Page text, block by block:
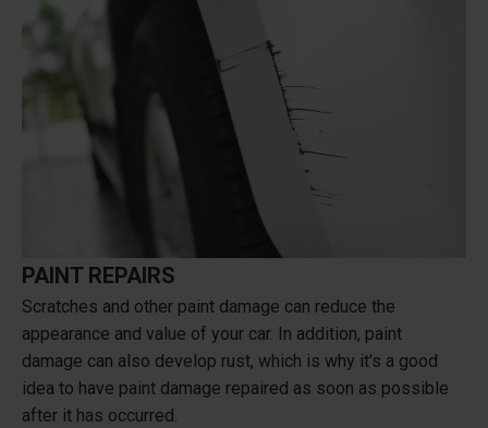
PAINT REPAIRS
Scratches and other paint damage can reduce the
appearance and value of your car. In addition, paint
damage can also develop rust, which is why it's a good
idea to have paint damage repaired as soon as possible
after it has occurred.